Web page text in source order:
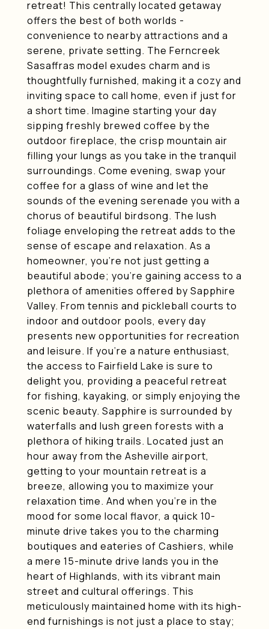
retreat! This centrally located getaway
offers the best of both worlds -
convenience to nearby attractions and a
serene, private setting. The Ferncreek
Sasaffras model exudes charm and is
thoughtfully furnished, making it a cozy and
inviting space to call home, even if just for
a short time. Imagine starting your day
sipping freshly brewed coffee by the
outdoor fireplace, the crisp mountain air
filling your lungs as you take in the tranquil
surroundings. Come evening, swap your
coffee for a glass of wine and let the
sounds of the evening serenade you with a
chorus of beautiful birdsong. The lush
foliage enveloping the retreat adds to the
sense of escape and relaxation. As a
homeowner, you're not just getting a
beautiful abode; you're gaining access to a
plethora of amenities offered by Sapphire
Valley. From tennis and pickleball courts to
indoor and outdoor pools, every day
presents new opportunities for recreation
and leisure. If you're a nature enthusiast,
the access to Fairfield Lake is sure to
delight you, providing a peaceful retreat
for fishing, kayaking, or simply enjoying the
scenic beauty. Sapphire is surrounded by
waterfalls and lush green forests with a
plethora of hiking trails. Located just an
hour away from the Asheville airport,
getting to your mountain retreat is a
breeze, allowing you to maximize your
relaxation time. And when you're in the
mood for some local flavor, a quick 10-
minute drive takes you to the charming
boutiques and eateries of Cashiers, while
a mere 15-minute drive lands you in the
heart of Highlands, with its vibrant main
street and cultural offerings. This
meticulously maintained home with its high-
end furnishings is not just a place to stay;